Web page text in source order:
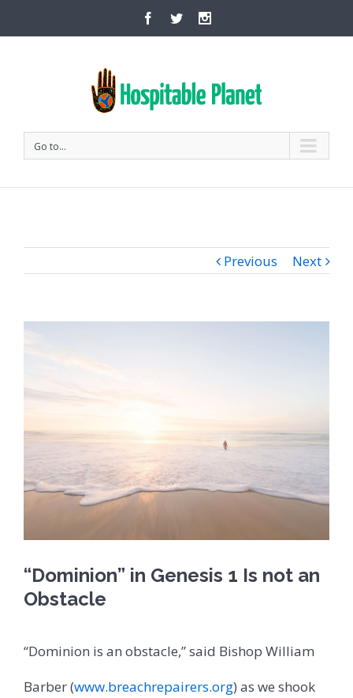
Go to...
Previous Next
“Dominion” in Genesis 1 Is not an
Obstacle
“Dominion is an obstacle,” said Bishop William
Barber (www.breachrepairers.org) as we shook